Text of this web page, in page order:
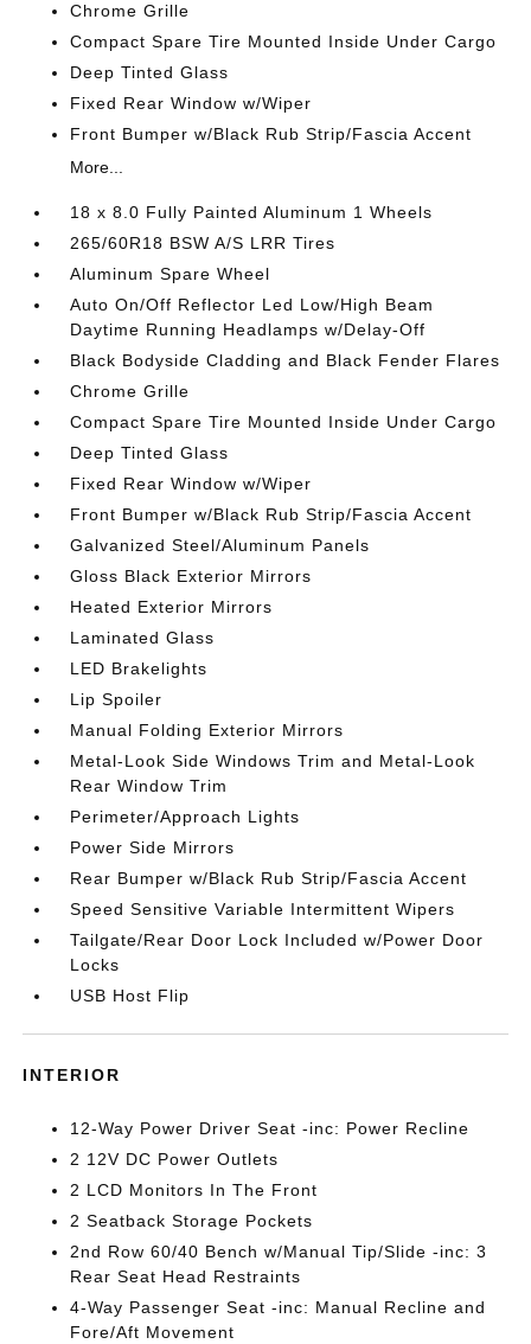
Chrome Grille
Compact Spare Tire Mounted Inside Under Cargo
Deep Tinted Glass
Fixed Rear Window w/Wiper
Front Bumper w/Black Rub Strip/Fascia Accent
More...
18 x 8.0 Fully Painted Aluminum 1 Wheels
265/60R18 BSW A/S LRR Tires
Aluminum Spare Wheel
Auto On/Off Reflector Led Low/High Beam
Daytime Running Headlamps w/Delay-Off
Black Bodyside Cladding and Black Fender Flares
Chrome Grille
Compact Spare Tire Mounted Inside Under Cargo
Deep Tinted Glass
Fixed Rear Window w/Wiper
Front Bumper w/Black Rub Strip/Fascia Accent
Galvanized Steel/Aluminum Panels
Gloss Black Exterior Mirrors
Heated Exterior Mirrors
Laminated Glass
LED Brakelights
Lip Spoiler
Manual Folding Exterior Mirrors
Metal-Look Side Windows Trim and Metal-Look
Rear Window Trim
Perimeter/Approach Lights
Power Side Mirrors
Rear Bumper w/Black Rub Strip/Fascia Accent
Speed Sensitive Variable Intermittent Wipers
Tailgate/Rear Door Lock Included w/Power Door
Locks
USB Host Flip
INTERIOR
12-Way Power Driver Seat -inc: Power Recline
2 12V DC Power Outlets
2 LCD Monitors In The Front
2 Seatback Storage Pockets
2nd Row 60/40 Bench w/Manual Tip/Slide -inc: 3
Rear Seat Head Restraints
4-Way Passenger Seat -inc: Manual Recline and
Fore/Aft Movement